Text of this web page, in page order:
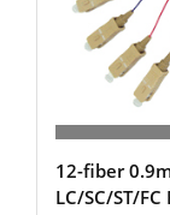
12-fiber
LC/SC/ST/